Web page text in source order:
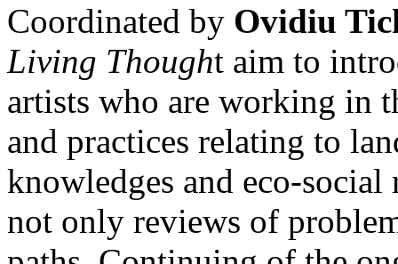
Coordinated by Ovidiu
Living Thought aim to
artists who are working in
and practices relating to
knowledges and eco-
not only reviews of